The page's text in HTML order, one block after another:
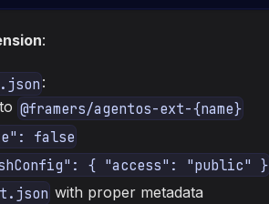
:
:
to @framers/agentos-ext-{name}
false
{ "access": "public" }
with proper metadata